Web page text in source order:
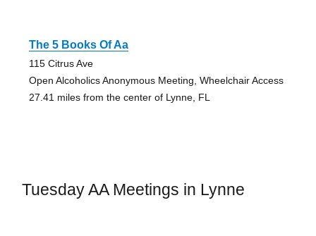
The 5 Books Of Aa
115 Citrus Ave
Open Alcoholics Anonymous Meeting, Wheelchair Access
27.41 miles from the center of Lynne, FL
Tuesday AA Meetings in Lynne